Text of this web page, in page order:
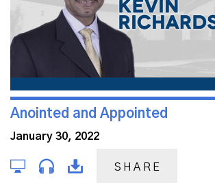
Anointed and Appointed
January 30, 2022
SHARE